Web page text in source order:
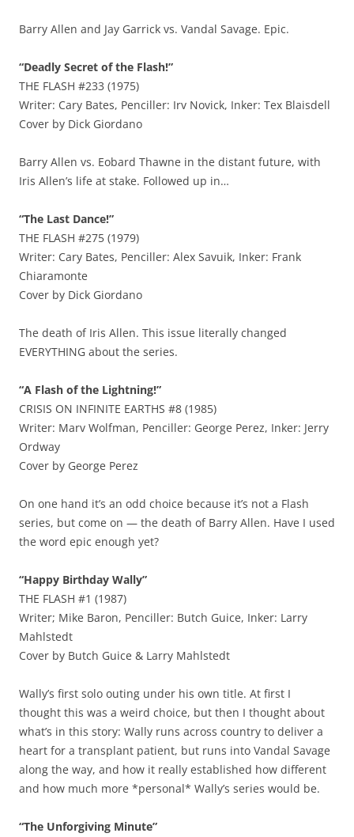
Barry Allen and Jay Garrick vs. Vandal Savage. Epic.
“Deadly Secret of the Flash!”
THE FLASH #233 (1975)
Writer: Cary Bates, Penciller: Irv Novick, Inker: Tex Blaisdell
Cover by Dick Giordano
Barry Allen vs. Eobard Thawne in the distant future, with
Iris Allen’s life at stake. Followed up in…
“The Last Dance!”
THE FLASH #275 (1979)
Writer: Cary Bates, Penciller: Alex Savuik, Inker: Frank
Chiaramonte
Cover by Dick Giordano
The death of Iris Allen. This issue literally changed
EVERYTHING about the series.
“A Flash of the Lightning!”
CRISIS ON INFINITE EARTHS #8 (1985)
Writer: Marv Wolfman, Penciller: George Perez, Inker: Jerry
Ordway
Cover by George Perez
On one hand it’s an odd choice because it’s not a Flash
series, but come on — the death of Barry Allen. Have I used
the word epic enough yet?
“Happy Birthday Wally”
THE FLASH #1 (1987)
Writer; Mike Baron, Penciller: Butch Guice, Inker: Larry
Mahlstedt
Cover by Butch Guice & Larry Mahlstedt
Wally’s first solo outing under his own title. At first I
thought this was a weird choice, but then I thought about
what’s in this story: Wally runs across country to deliver a
heart for a transplant patient, but runs into Vandal Savage
along the way, and how it really established how different
and how much more *personal* Wally’s series would be.
“The Unforgiving Minute”